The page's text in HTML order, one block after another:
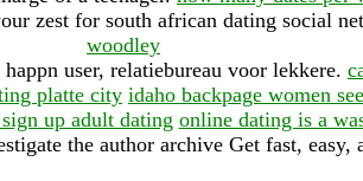
zest for south african dating social
woodley
user, relatiebureau voor lekkere.
platte city idaho backpage women
up adult dating online dating is a
the author archive Get fast,